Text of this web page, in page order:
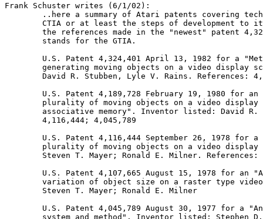
Frank Schuster writes (6/1/02):